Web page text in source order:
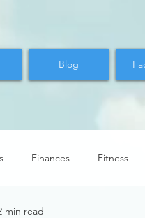
Blog
Finances Fitness
min read